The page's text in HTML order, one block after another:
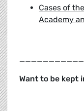
Cases of
Academy
Want to be kept